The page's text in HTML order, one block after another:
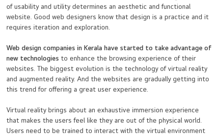
of usability and utility determines an aesthetic and functional
website. Good web designers know that design is a practice and it
requires iteration and exploration.
Web design companies in Kerala have started to take advantage of
new technologies to enhance the browsing experience of their
websites. The biggest evolution is the technology of virtual reality
and augmented reality. And the websites are gradually getting into
this trend for offering a great user experience.
Virtual reality brings about an exhaustive immersion experience
that makes the users feel like they are out of the physical world.
Users need to be trained to interact with the virtual environment